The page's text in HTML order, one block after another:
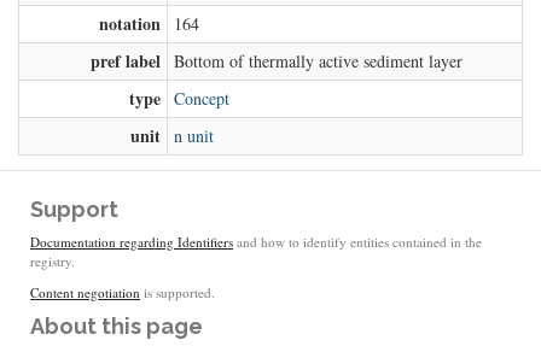
notation 164
pref label Bottom of thermally active sediment layer
type Concept
unit n unit
Support
Documentation regarding Identifiers and how to identify entities contained in the
registry.
Content negotiation is supported.
About this page